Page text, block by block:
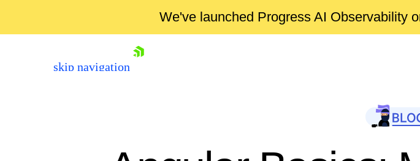
We've launched Progress AI Observability
skip navigation